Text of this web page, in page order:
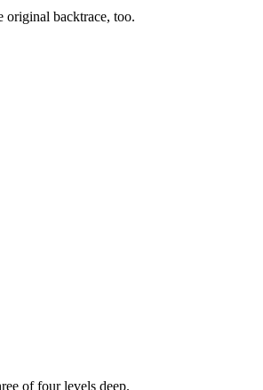
original backtrace, too.
of four levels deep.